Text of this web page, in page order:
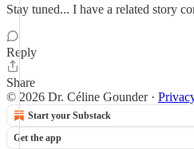
Stay tuned... I have a related story
Reply
Share
© 2026 Dr. Céline Gounder·
Start your Substack
Get the app